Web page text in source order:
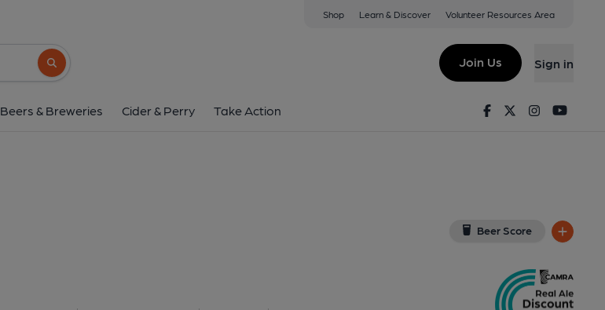
Shop Learn & Discover Volunteer Resources Area
Search button
Join Us Sign in
Beers & Breweries Cider & Perry Take Action FacebookTwitterInstagram
Beer Score
25 King Street, St James's, London, SW1Y 6QY